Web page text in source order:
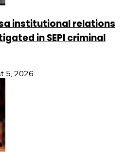
institutional relations
in SEPI criminal
5, 2026